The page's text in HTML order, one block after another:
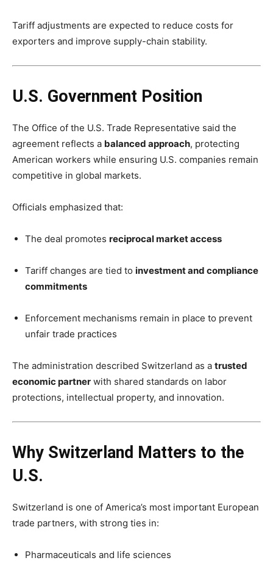
Tariff adjustments are expected to reduce costs for
exporters and improve supply-chain stability.
U.S. Government Position
The Office of the U.S. Trade Representative said the
agreement reflects a balanced approach, protecting
American workers while ensuring U.S. companies remain
competitive in global markets.
Officials emphasized that:
The deal promotes reciprocal market access
Tariff changes are tied to investment and compliance
commitments
Enforcement mechanisms remain in place to prevent
unfair trade practices
The administration described Switzerland as a trusted
economic partner with shared standards on labor
protections, intellectual property, and innovation.
Why Switzerland Matters to the
U.S.
Switzerland is one of America’s most important European
trade partners, with strong ties in:
Pharmaceuticals and life sciences